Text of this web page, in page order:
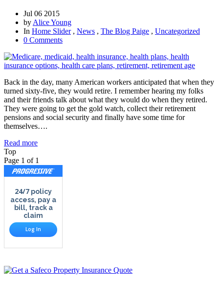
Jul 06 2015
by Alice Young
In Home Slider, News , The Blog Paige , Uncategorized
0 Comments
Back in the day, many American workers anticipated that when they
turned sixty-five, they would retire. I remember hearing my folks
and their friends talk about what they would do when they retired.
They were going to get the gold watch, collect their retirement
pensions and social security and finally have some time for
themselves….
Read more
Top
Page 1 of 1
24/7 policy
access, pay a
bill, track a
claim
Log In